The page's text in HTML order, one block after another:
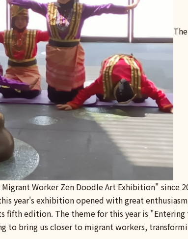
Worker Zen Doodle Art Exhibition" since
year's exhibition opened with great
fifth edition. The theme for this year is
to bring us closer to migrant workers,